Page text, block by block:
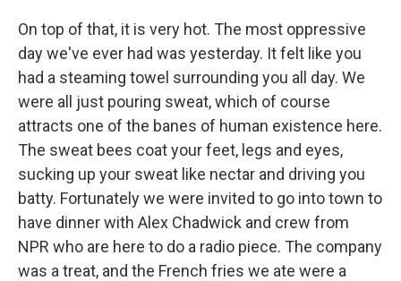
On top of that, it is very hot. The most oppressive
day we've ever had was yesterday. It felt like you
had a steaming towel surrounding you all day. We
were all just pouring sweat, which of course
attracts one of the banes of human existence here.
The sweat bees coat your feet, legs and eyes,
sucking up your sweat like nectar and driving you
batty. Fortunately we were invited to go into town to
have dinner with Alex Chadwick and crew from
NPR who are here to do a radio piece. The company
was a treat, and the French fries we ate were a